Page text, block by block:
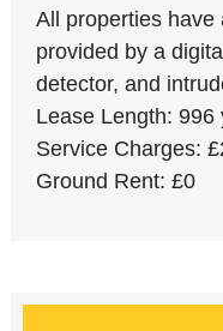
All properties have
provided by a
detector, and
Lease Length: 996
Service Charges:
Ground Rent: £0